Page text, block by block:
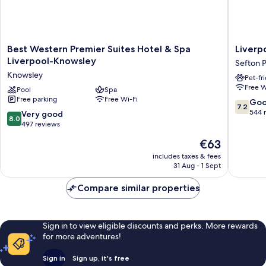
Best
Western
Premier
Suites
Hotel
&
Spa
Liverpool-
Best Western Premier Suites Hotel & Spa
Liverpool-Knowsley
Knowsley
Pool
Spa
Free parking
Free Wi-Fi
8.0
out
497
8.0 Very good
497 reviews
The
price
is
€63
includes taxes & fees
31 Aug - 1 Sept
Sefton
Park
Hotel
By
Belvilla
Sefton
Pet-
Free
7.2
out
7.2
544
Compare similar properties
Sign in to view eligible discounts and perks. More rewards
for more adventures!
Sign in Sign up, it's free